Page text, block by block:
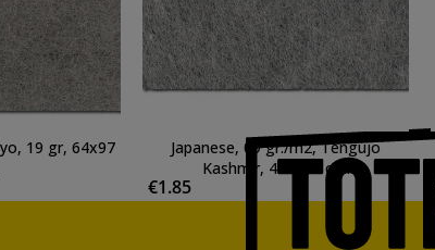
19 gr, 64x97
Japanese, 09 gr./m2, Tengujo
Kashmir, 48 x 94 cm.
€1.85